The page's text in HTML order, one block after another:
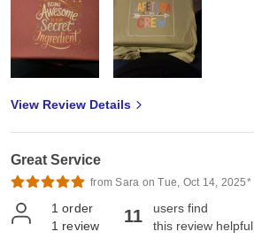
View Review Details
Great Service
from Sara on Tue, Oct 14, 2025*
1 order
1 review 11
users find
this review helpful